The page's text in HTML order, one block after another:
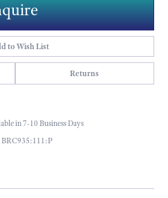
to Wish List
Returns
in 7-10 Business Days
BRC935:111:P